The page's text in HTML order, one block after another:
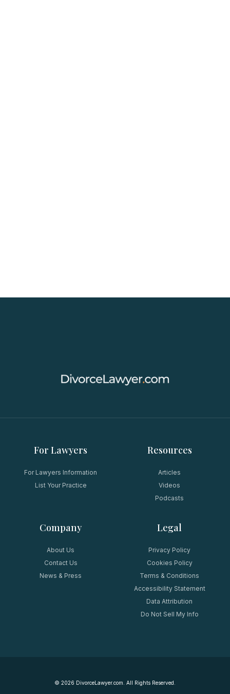
For Lawyers
For Lawyers Information
List Your Practice
Resources
Articles
Videos
Podcasts
Company
About Us
Contact Us
News & Press
Legal
Privacy Policy
Cookies Policy
Terms & Conditions
Accessibility Statement
Data Attribution
Do Not Sell My Info
© 2026 DivorceLawyer.com. All Rights Reserved.